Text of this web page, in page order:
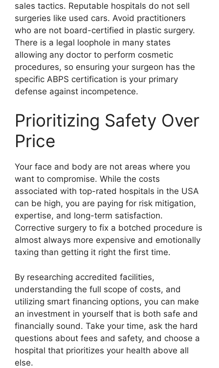
sales tactics. Reputable hospitals do not sell
surgeries like used cars. Avoid practitioners
who are not board-certified in plastic surgery.
There is a legal loophole in many states
allowing any doctor to perform cosmetic
procedures, so ensuring your surgeon has the
specific ABPS certification is your primary
defense against incompetence.
Prioritizing Safety Over
Price
Your face and body are not areas where you
want to compromise. While the costs
associated with top-rated hospitals in the USA
can be high, you are paying for risk mitigation,
expertise, and long-term satisfaction.
Corrective surgery to fix a botched procedure is
almost always more expensive and emotionally
taxing than getting it right the first time.
By researching accredited facilities,
understanding the full scope of costs, and
utilizing smart financing options, you can make
an investment in yourself that is both safe and
financially sound. Take your time, ask the hard
questions about fees and safety, and choose a
hospital that prioritizes your health above all
else.